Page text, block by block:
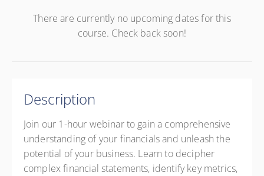
There are currently no upcoming dates for this
course. Check back soon!
Description
Join our 1-hour webinar to gain a comprehensive
understanding of your financials and unleash the
potential of your business. Learn to decipher
complex financial statements, identify key metrics,